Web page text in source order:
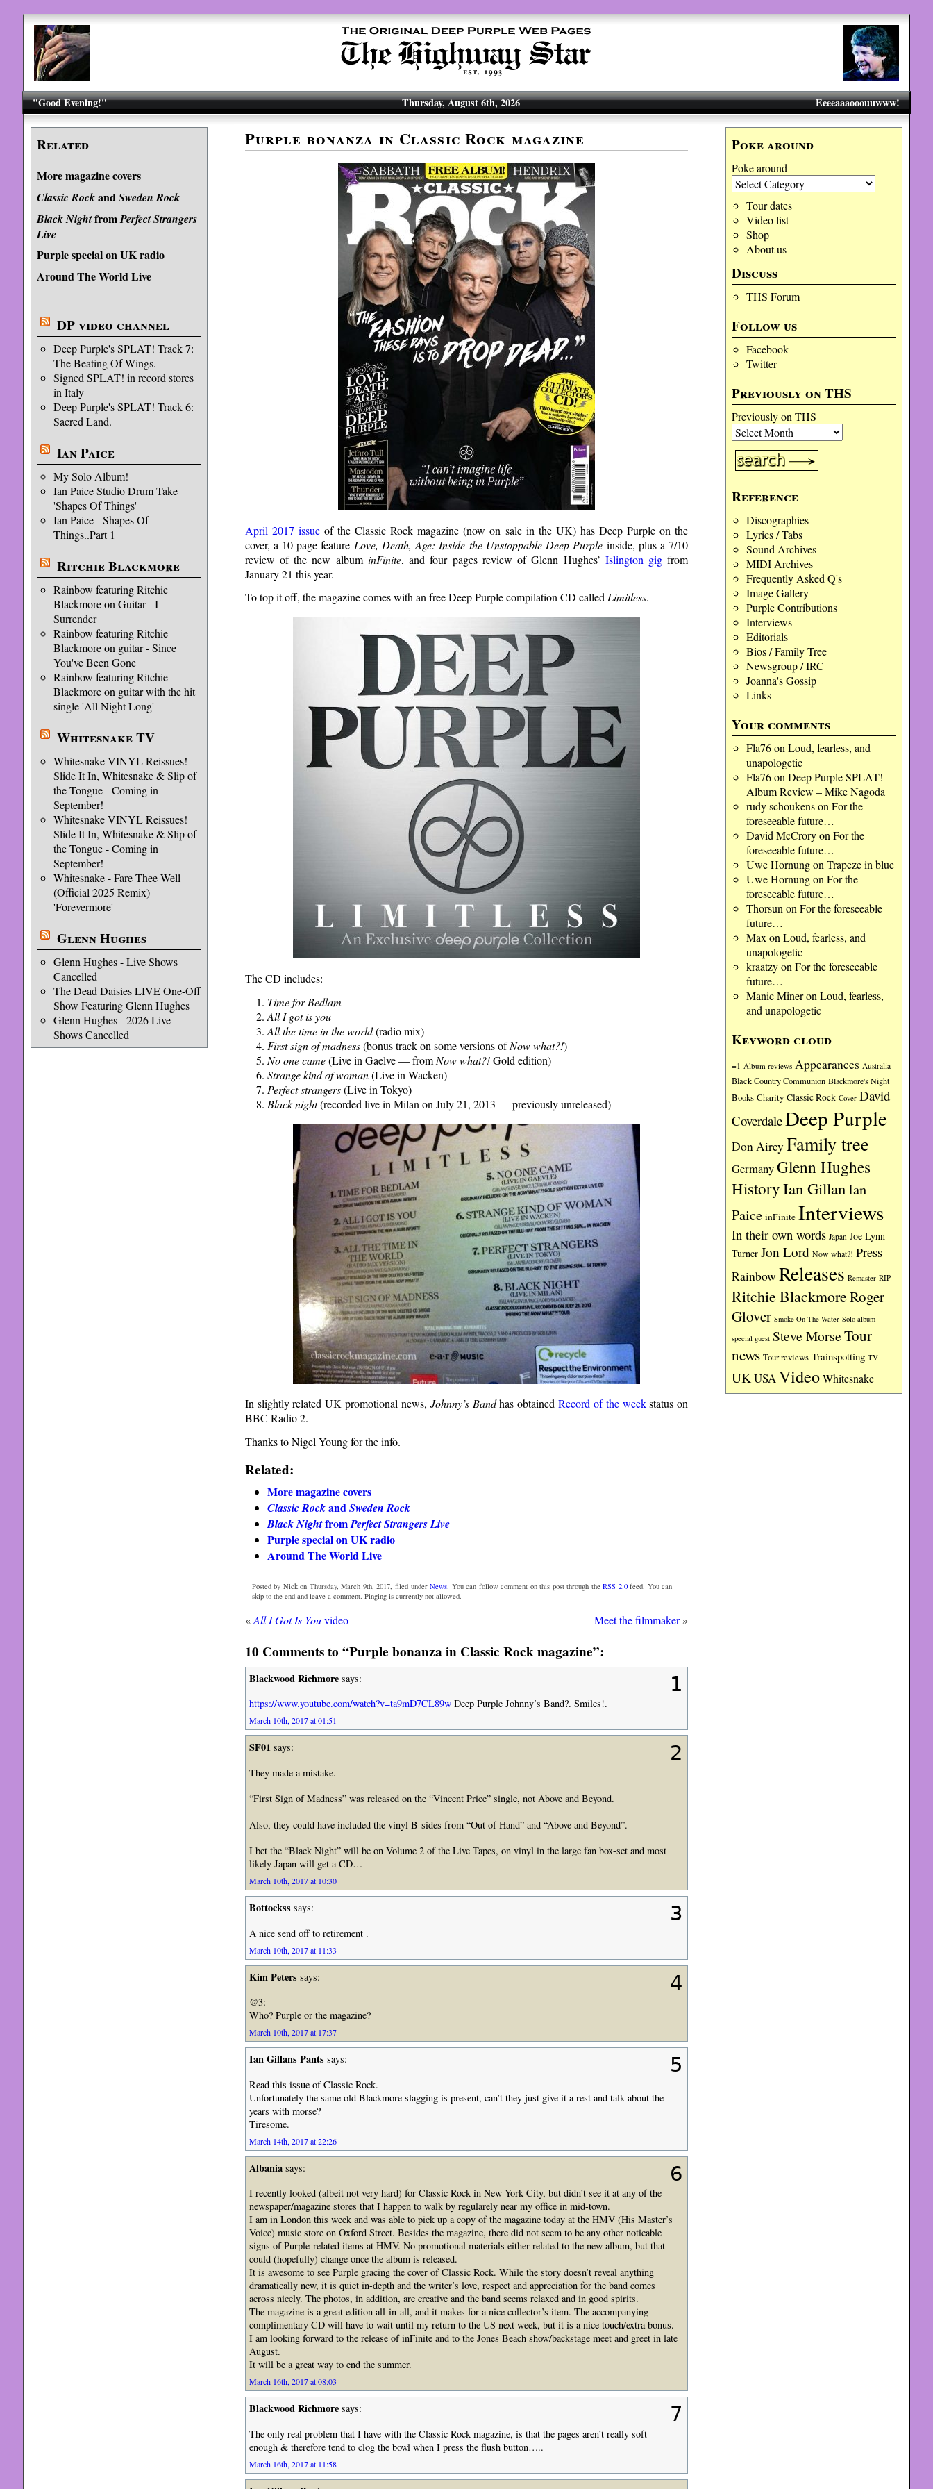
"Good Evening!" Eeeeaaaooouuwww!
Thursday, August 6th, 2026
Related
More magazine covers
Classic RockandSweden Rock
Black NightfromPerfect Strangers
Live
Purple special on UK radio
Around The World Live
DP video channel
Deep Purple's SPLAT! Track 7:
The Beating Of Wings.
Signed SPLAT! in record stores
in Italy
Deep Purple's SPLAT! Track 6:
Sacred Land.
Ian Paice
My Solo Album!
Ian Paice Studio Drum Take
'Shapes Of Things'
Ian Paice - Shapes Of
Things..Part 1
Ritchie Blackmore
Rainbow featuring Ritchie
Blackmore on Guitar - I
Surrender
Rainbow featuring Ritchie
Blackmore on guitar - Since
You've Been Gone
Rainbow featuring Ritchie
Blackmore on guitar with the hit
single 'All Night Long'
Whitesnake TV
Whitesnake VINYL Reissues!
Slide It In, Whitesnake & Slip of
the Tongue - Coming in
September!
Whitesnake VINYL Reissues!
Slide It In, Whitesnake & Slip of
the Tongue - Coming in
September!
Whitesnake - Fare Thee Well
(Official 2025 Remix)
'Forevermore'
Glenn Hughes
Glenn Hughes - Live Shows
Cancelled
The Dead Daisies LIVE One-Off
Show Featuring Glenn Hughes
Glenn Hughes - 2026 Live
Shows Cancelled
Poke around
Poke around
Tour dates
Video list
Shop
About us
Discuss
THS Forum
Follow us
Facebook
Twitter
Previously on THS
Previously on THS
Reference
Discographies
Lyrics / Tabs
Sound Archives
MIDI Archives
Frequently Asked Q's
Image Gallery
Purple Contributions
Interviews
Editorials
Bios / Family Tree
Newsgroup / IRC
Joanna's Gossip
Links
Your comments
Fla76on Loud, fearless, and
unapologetic
Fla76on Deep Purple SPLAT!
Album Review – Mike Nagoda
rudy schoukenson For the
foreseeable future…
David McCroryon For the
foreseeable future…
Uwe Hornungon Trapeze in blue
Uwe Hornungon For the
foreseeable future…
Thorsun on For the foreseeable
future…
Max on Loud, fearless, and
unapologetic
kraatzyon For the foreseeable
future…
Manic Mineron Loud, fearless,
and unapologetic
Keyword cloud
=1 Album reviews Appearances Australia
Black Country Communion Blackmore's Night
Books Charity Classic Rock Cover David
CoverdaleDeep Purple
Don Airey Family tree
GermanyGlenn Hughes
HistoryIan GillanIan
Paice inFinite Interviews
In their own words Japan Joe Lynn
Turner Jon Lord Now what?! Press
Rainbow Releases Remaster RIP
Ritchie BlackmoreRoger
Glover Smoke On The Water Solo album
special guest Steve MorseTour
news Tour reviews Trainspotting TV
UKUSAVideoWhitesnake
Purple bonanza in Classic Rock magazine
April 2017 issueof the Classic Rock magazine (now on sale in the UK) has Deep Purple on the
cover, a 10-page feature Love, Death, Age: Inside the Unstoppable Deep Purple inside, plus a 7/10
review of the new album inFinite, and four pages review of Glenn Hughes’ Islington gigfrom
January 21 this year.
To top it off, the magazine comes with an free Deep Purple compilation CD calledLimitless.
The CD includes:
Time for Bedlam
All I got is you
All the time in the world(radio mix)
First sign of madness(bonus track on some versions ofNow what?!)
No one came(Live in Gaelve — from Now what?!Gold edition)
Strange kind of woman(Live in Wacken)
Perfect strangers(Live in Tokyo)
Black night(recorded live in Milan on July 21, 2013 — previously unreleased)
In slightly related UK promotional news, Johnny’s Bandhas obtainedRecord of the weekstatus on
BBC Radio 2.
Thanks to Nigel Young for the info.
Related:
More magazine covers
Classic RockandSweden Rock
Black NightfromPerfect Strangers Live
Purple special on UK radio
Around The World Live
Posted by Nick on Thursday, March 9th, 2017, filed underNews. You can follow comment on this post through theRSS 2.0feed. You can
skip to the end and leave a comment. Pinging is currently not allowed.
«All I Got Is Youvideo Meet the filmmaker»
10 Comments to “Purple bonanza in Classic Rock magazine”:
1
Blackwood Richmoresays:
https://www.youtube.com/watch?v=ta9mD7CL89wDeep Purple Johnny’s Band?. Smiles!.
March 10th, 2017 at 01:51
2
SF01says:
They made a mistake.
“First Sign of Madness” was released on the “Vincent Price” single, not Above and Beyond.
Also, they could have included the vinyl B-sides from “Out of Hand” and “Above and Beyond”.
I bet the “Black Night” will be on Volume 2 of the Live Tapes, on vinyl in the large fan box-set and most
likely Japan will get a CD…
March 10th, 2017 at 10:30
3
Bottockss says:
A nice send off to retirement .
March 10th, 2017 at 11:33
4
Kim Peters says:
@3:
Who? Purple or the magazine?
March 10th, 2017 at 17:37
5
Ian Gillans Pants says:
Read this issue of Classic Rock.
Unfortunately the same old Blackmore slagging is present, can’t they just give it a rest and talk about the
years with morse?
Tiresome.
March 14th, 2017 at 22:26
6
Albaniasays:
I recently looked (albeit not very hard) for Classic Rock in New York City, but didn’t see it at any of the
newspaper/magazine stores that I happen to walk by regularely near my office in mid-town.
I am in London this week and was able to pick up a copy of the magazine today at the HMV (His Master’s
Voice) music store on Oxford Street. Besides the magazine, there did not seem to be any other noticable
signs of Purple-related items at HMV. No promotional materials either related to the new album, but that
could (hopefully) change once the album is released.
It is awesome to see Purple gracing the cover of Classic Rock. While the story doesn’t reveal anything
dramatically new, it is quiet in-depth and the writer’s love, respect and appreciation for the band comes
across nicely. The photos, in addition, are creative and the band seems relaxed and in good spirits.
The magazine is a great edition all-in-all, and it makes for a nice collector’s item. The accompanying
complimentary CD will have to wait until my return to the US next week, but it is a nice touch/extra bonus.
I am looking forward to the release of inFinite and to the Jones Beach show/backstage meet and greet in late
August.
It will be a great way to end the summer.
March 16th, 2017 at 08:03
7
Blackwood Richmoresays:
The only real problem that I have with the Classic Rock magazine, is that the pages aren’t really soft
enough & therefore tend to clog the bowl when I press the flush button…..
March 16th, 2017 at 11:58